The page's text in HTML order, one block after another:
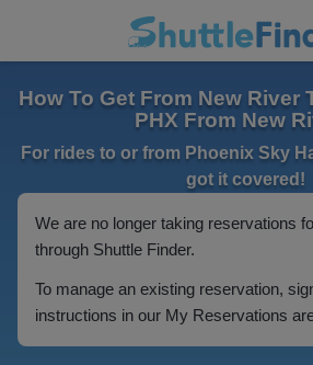
How To Get From New River
PHX From New
For rides to or from Phoenix Sky
got it covered!
We are no longer taking reservations
through Shuttle Finder.
To manage an existing reservation,
instructions in our My Reservations